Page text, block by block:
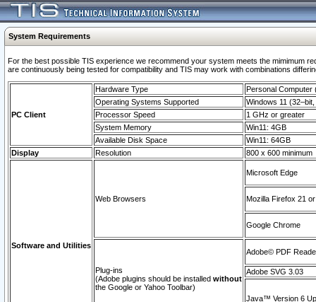
System Requirements
For the best possible TIS experience we recommend your system meets the mimimum
are continuously being tested for compatibility and TIS may work with combinations
PC Client
Hardware Type
Personal Computer
Operating Systems Supported
Windows 11
Processor Speed
1 GHz or greater
System Memory
Win11: 4GB
Available Disk Space
Win11: 64GB
Display
Resolution 800 x 600 minimum
Software and Utilities
Web Browsers
Microsoft Edge
Mozilla Firefox 21
Google Chrome
Plug-ins
(Adobe plugins should be installed without
the Google or Yahoo Toolbar)
Adobe© PDF
Adobe SVG 3.03
Java™ Version 6